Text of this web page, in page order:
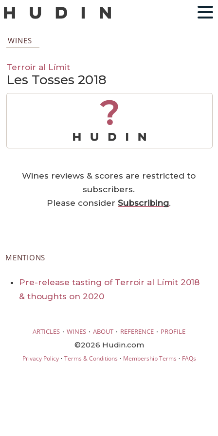
WINES
Terroir al Límit
Les Tosses 2018
?
Wines reviews & scores are restricted to
subscribers.
Please considerSubscribing.
MENTIONS
Pre-release tasting of Terroir al Límit 2018
& thoughts on 2020
ARTICLES · WINES · ABOUT · REFERENCE · PROFILE
©2026 Hudin.com
Privacy Policy· Terms & Conditions · Membership Terms · FAQs